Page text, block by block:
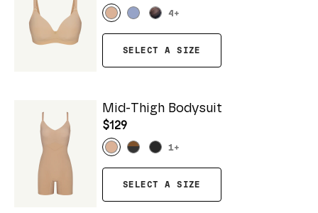
4 +
SELECT A SIZE
Mid-Thigh Bodysuit
$129
1+
SELECT A SIZE